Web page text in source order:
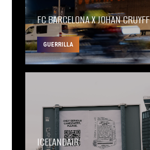
FC BARCELONA X JOHAN CRUYFF
GUERRILLA
ICELANDAIR